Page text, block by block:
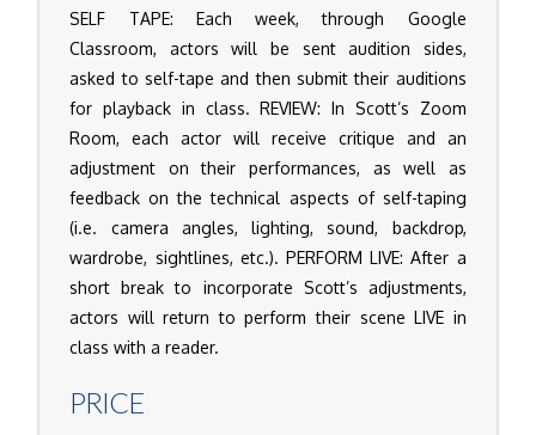
SELF TAPE: Each week, through Google
Classroom, actors will be sent audition sides,
asked to self-tape and then submit their auditions
for playback in class. REVIEW: In Scott’s Zoom
Room, each actor will receive critique and an
adjustment on their performances, as well as
feedback on the technical aspects of self-taping
(i.e. camera angles, lighting, sound, backdrop,
wardrobe, sightlines, etc.). PERFORM LIVE: After a
short break to incorporate Scott’s adjustments,
actors will return to perform their scene LIVE in
class with a reader.
PRICE